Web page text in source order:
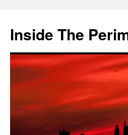
content
Inside The